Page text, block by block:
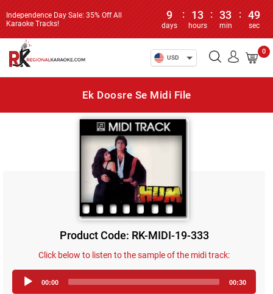
Independence Day Sale: 35% Off All
Karaoke Tracks!
9
days
: 13
hours
: 33
min
: 49
sec
USD
0
Ek Doosre Se Midi File
Product Code: RK-MIDI-19-333
Click below to listen to the sample of the midi track:
Player
00:00 00:30